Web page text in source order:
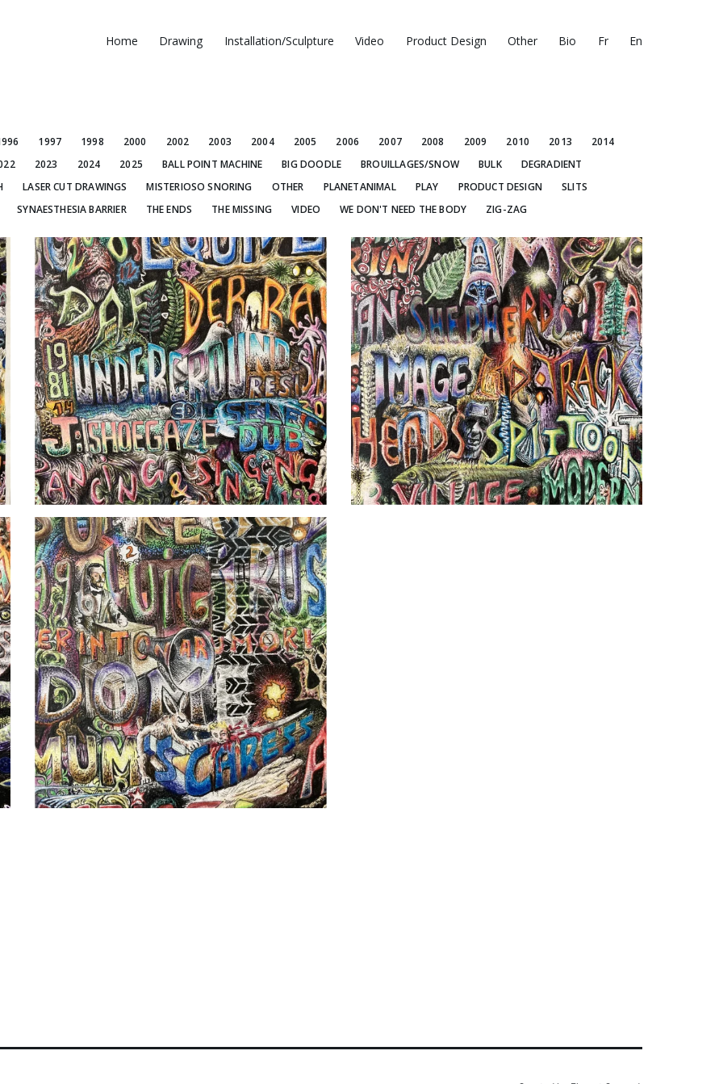
Home Drawing Installation/Sculpture Video Product Design Other Bio Fr En
1997 1998 2000 2002 2003 2004 2005 2006 2007 2008 2009 2010 2013
2014
2023 2024 2025 BALL POINT MACHINE BIG DOODLE BROUILLAGES/SNOW BULK
DEGRADIENT
LASER CUT DRAWINGS MISTERIOSO SNORING OTHER PLANETANIMAL PLAY PRODUCT DESIGN
SLITS
SYNAESTHESIA BARRIER
THE ENDS THE MISSING VIDEO WE DON'T NEED THE BODY ZIG-ZAG